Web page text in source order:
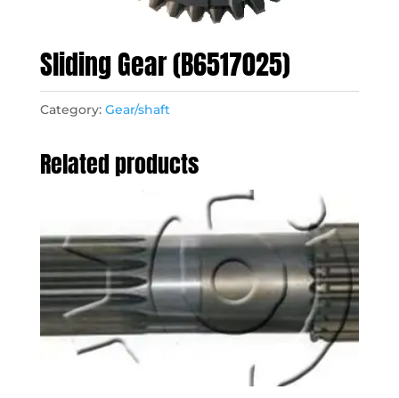
Sliding Gear (B6517025)
Category: Gear/shaft
Related products